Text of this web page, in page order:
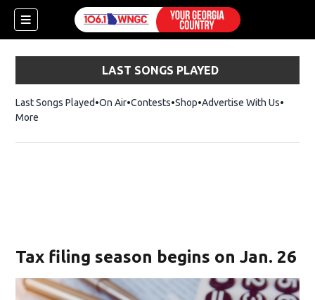
LAST SONGS PLAYED
Last Songs Played On Air Contests ShopOpens in new window
Advertise With Us
More
Tax filing season begins on Jan. 26